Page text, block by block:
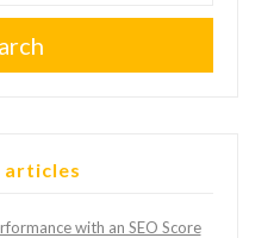
articles
with an SEO Score